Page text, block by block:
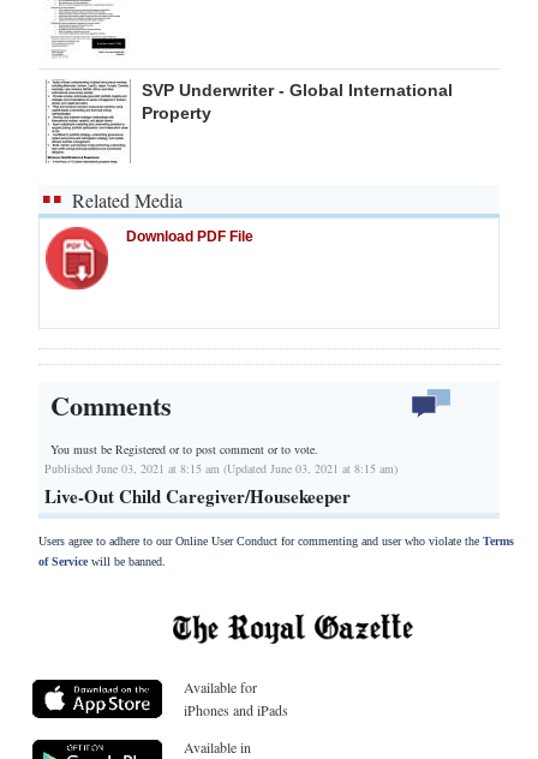
SVP Underwriter - Global International
Property
Related Media
Download PDF File
Comments
You must be Registered orto post comment or to vote.
Published June 03, 2021 at 8:15 am (Updated June 03, 2021 at 8:15 am)
Live-Out Child Caregiver/Housekeeper
Users agree to adhere to our Online User Conduct for commenting and user who violate the Terms
of Servicewill be banned.
Available for
iPhones and iPads
Available in